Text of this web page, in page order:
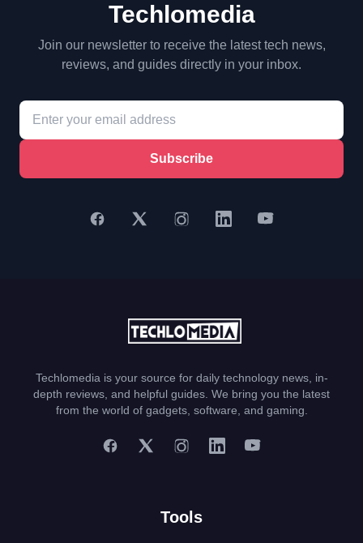
Techlomedia
Join our newsletter to receive the latest tech news,
reviews, and guides directly in your inbox.
Subscribe
Techlomedia is your source for daily technology news, in-
depth reviews, and helpful guides. We bring you the latest
from the world of gadgets, software, and gaming.
Tools